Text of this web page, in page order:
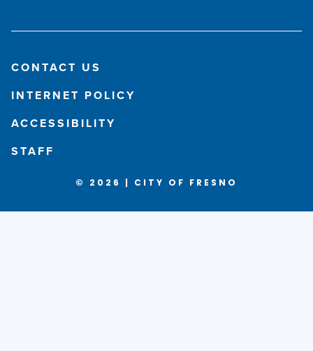
CONTACT US
INTERNET POLICY
ACCESSIBILITY
STAFF
© 2026 | CITY OF FRESNO